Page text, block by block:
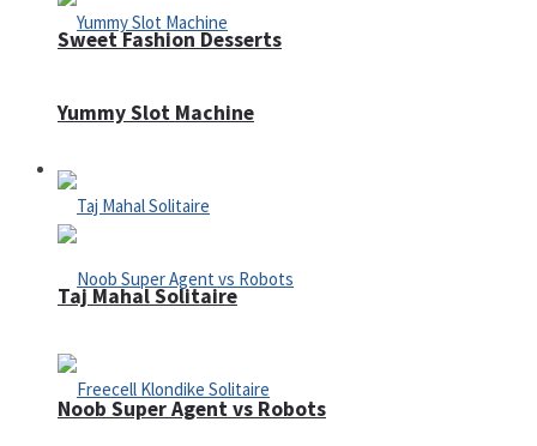
Sweet Fashion Desserts
Adventure
Noob Super Agent vs Robots
Yummy Slot Machine
Taj Mahal Solitaire